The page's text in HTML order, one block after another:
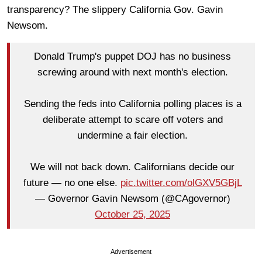
transparency? The slippery California Gov. Gavin
Newsom.
Donald Trump's puppet DOJ has no business
screwing around with next month's election.
Sending the feds into California polling places is a
deliberate attempt to scare off voters and
undermine a fair election.
We will not back down. Californians decide our
future — no one else. pic.twitter.com/olGXV5GBjL
— Governor Gavin Newsom (@CAgovernor)
October 25, 2025
Advertisement